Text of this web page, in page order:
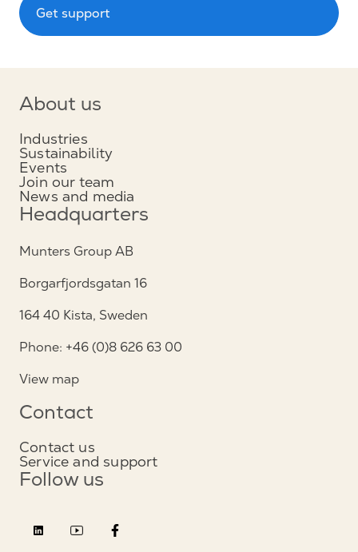
Get support
About us
Industries
Sustainability
Events
Join our team
News and media
Headquarters
Munters Group AB
Borgarfjordsgatan 16
164 40 Kista, Sweden
Phone: +46 (0)8 626 63 00
View map
Contact
Contact us
Service and support
Follow us